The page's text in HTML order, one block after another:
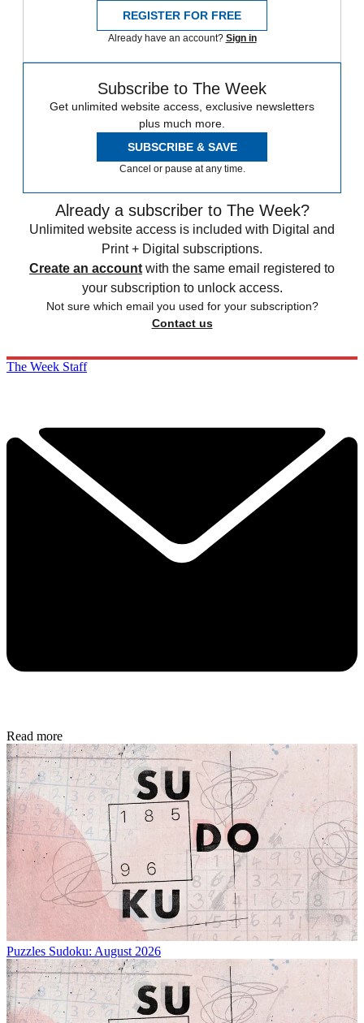
REGISTER FOR FREE
Already have an account? Sign in
Subscribe to The Week
Get unlimited website access, exclusive newsletters
plus much more.
SUBSCRIBE & SAVE
Cancel or pause at any time.
Already a subscriber to The Week?
Unlimited website access is included with Digital and
Print + Digital subscriptions.
Create an account with the same email registered to
your subscription to unlock access.
Not sure which email you used for your subscription?
Contact us
The Week Staff
Read more
Puzzles Sudoku: August 2026